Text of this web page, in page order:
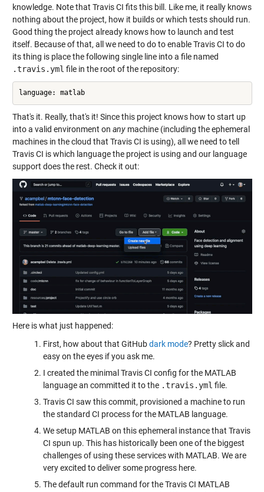
knowledge. Note that Travis CI fits this bill. Like me, it really knows
nothing about the project, how it builds or which tests should run.
Good thing the project already knows how to launch and test
itself. Because of that, all we need to do to enable Travis CI to do
its thing is place the following single line into a file named
.travis.yml file in the root of the repository:
language: matlab
That's it. Really, that's it! Since this project knows how to start up
into a valid environment on anymachine (including the ephemeral
machines in the cloud that Travis CI is using), all we need to tell
Travis CI is which language the project is using and our language
support does the rest. Check it out:
Here is what just happened:
First, how about that GitHubdark mode? Pretty slick and
easy on the eyes if you ask me.
I created the minimal Travis CI config for the MATLAB
language an committed it to the .travis.yml file.
Travis CI saw this commit, provisioned a machine to run
the standard CI process for the MATLAB language.
We setup MATLAB on this ephemeral instance that Travis
CI spun up. This has historically been one of the biggest
challenges of using these services with MATLAB. We are
very excited to deliver some progress here.
The default run command for the Travis CI MATLAB